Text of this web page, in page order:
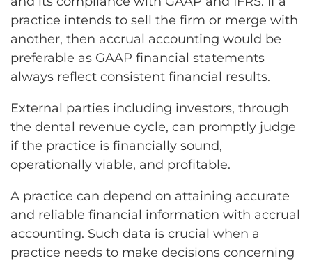
practice intends to sell the firm or merge with
another, then accrual accounting would be
preferable as GAAP financial statements
always reflect consistent financial results.
External parties including investors, through
the dental revenue cycle, can promptly judge
if the practice is financially sound,
operationally viable, and profitable.
A practice can depend on attaining accurate
and reliable financial information with accrual
accounting. Such data is crucial when a
practice needs to make decisions concerning